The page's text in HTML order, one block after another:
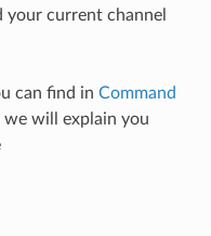
current channel
can find in Command
will explain you